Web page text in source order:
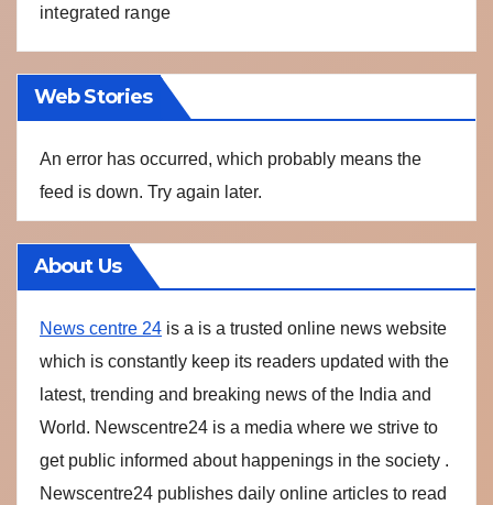
integrated range
Web Stories
An error has occurred, which probably means the
feed is down. Try again later.
About Us
News centre 24 is a is a trusted online news website
which is constantly keep its readers updated with the
latest, trending and breaking news of the India and
World. Newscentre24 is a media where we strive to
get public informed about happenings in the society .
Newscentre24 publishes daily online articles to read